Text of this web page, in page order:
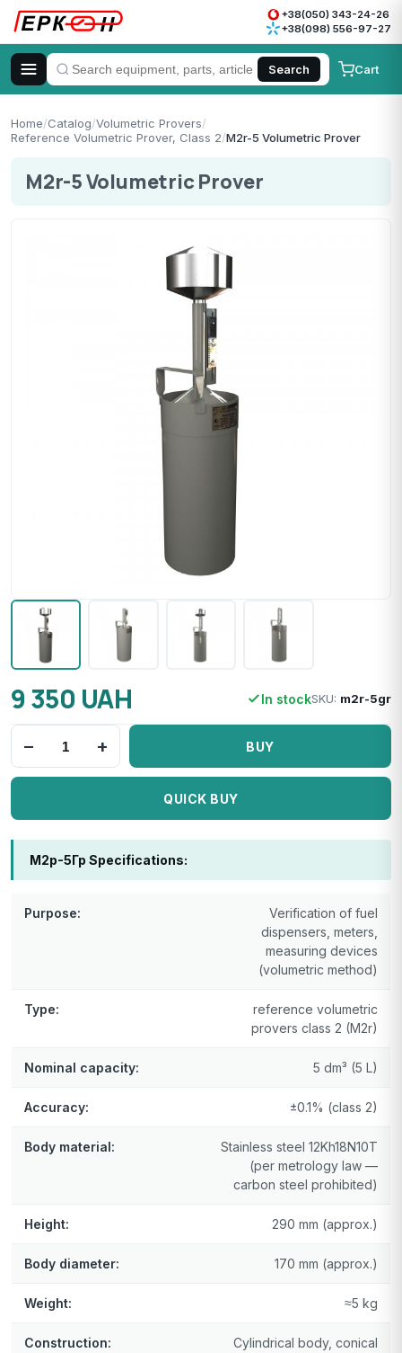
+38(050) 343-24-26
+38(098) 556-97-27
Search Cart
Home/Catalog/Volumetric Provers/
Reference Volumetric Prover, Class 2/M2r-5 Volumetric Prover
M2r-5 Volumetric Prover
9 350 UAH In stockSKU: m2r-5gr
− + BUY
QUICK BUY
М2р-5Гр Specifications:
Purpose:
Verification of fuel
dispensers, meters,
measuring devices
(volumetric method)
Type:
reference volumetric
provers class 2 (M2r)
Nominal capacity: 5 dm³ (5 L)
Accuracy: ±0.1% (class 2)
Body material:
Stainless steel 12Kh18N10T
(per metrology law —
carbon steel prohibited)
Height: 290 mm (approx.)
Body diameter: 170 mm (approx.)
Weight: ≈5 kg
Construction:
Cylindrical body, conical